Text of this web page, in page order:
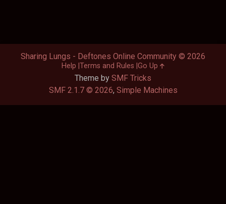
Theme by SMF Tricks
SMF 2.1.7 © 2026, Simple Machines
Sharing Lungs - Deftones Online Community © 2026
Help Terms and Rules Go Up